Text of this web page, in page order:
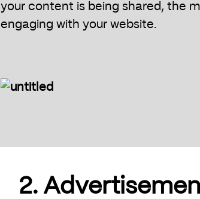
your content is being shared, the
engaging with your website.
2.